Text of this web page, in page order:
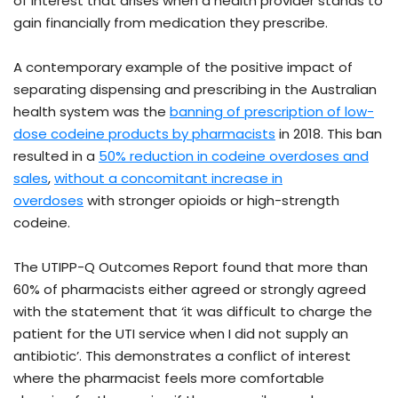
gain financially from medication they prescribe.
A contemporary example of the positive impact of
separating dispensing and prescribing in the Australian
health system was the banning of prescription of low-
dose codeine products by pharmacists in 2018. This ban
resulted in a 50% reduction in codeine overdoses and
sales,without a concomitant increase in
overdoses with stronger opioids or high-strength
codeine.
The UTIPP-Q Outcomes Report found that more than
60% of pharmacists either agreed or strongly agreed
with the statement that ‘it was difficult to charge the
patient for the UTI service when I did not supply an
antibiotic’. This demonstrates a conflict of interest
where the pharmacist feels more comfortable